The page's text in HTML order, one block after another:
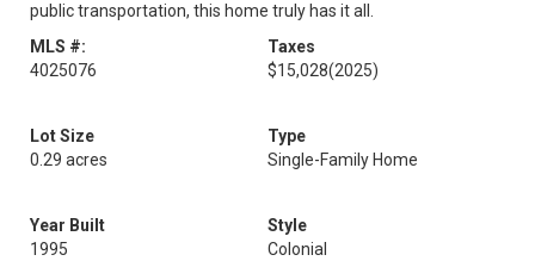
public transportation, this home truly has it all.
MLS #:
4025076
Taxes
$15,028(2025)
Lot Size
0.29 acres
Type
Single-Family Home
Year Built
1995
Style
Colonial